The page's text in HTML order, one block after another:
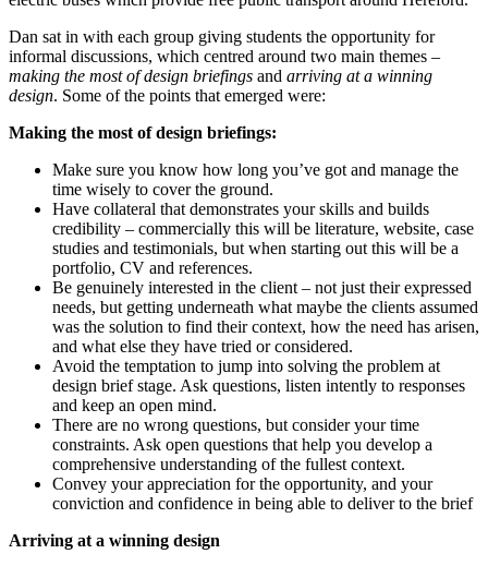
Dan sat in with each group giving students the opportunity for
informal discussions, which centred around two main themes –
making the most of design briefings and arriving at a winning
design. Some of the points that emerged were:
Making the most of design briefings:
Make sure you know how long you’ve got and manage the
time wisely to cover the ground.
Have collateral that demonstrates your skills and builds
credibility – commercially this will be literature, website, case
studies and testimonials, but when starting out this will be a
portfolio, CV and references.
Be genuinely interested in the client – not just their expressed
needs, but getting underneath what maybe the clients assumed
was the solution to find their context, how the need has arisen,
and what else they have tried or considered.
Avoid the temptation to jump into solving the problem at
design brief stage. Ask questions, listen intently to responses
and keep an open mind.
There are no wrong questions, but consider your time
constraints. Ask open questions that help you develop a
comprehensive understanding of the fullest context.
Convey your appreciation for the opportunity, and your
conviction and confidence in being able to deliver to the brief
Arriving at a winning design